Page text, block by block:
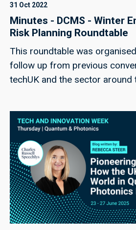
31 Oct 2022
Minutes - DCMS - Winter
Risk Planning Roundtable
This roundtable was
follow up from previous
techUK and the sector around